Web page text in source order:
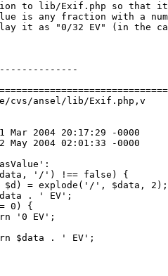
to lib/Exif.php so that
is any fraction with a
it as "0/32 EV" (in the
--------------
cvs/ansel/lib/Exif.php,v
'/') !== false) {
= explode('/', $data, 2);
. ' EV';
0) {
'0 EV';
. ' EV';